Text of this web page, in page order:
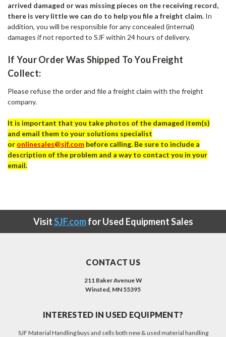
arrived damaged or was missing pieces on the receiving record,
there is very little we can do to help you file a freight claim. In
addition, you will be responsible for any concealed (internal)
damages if not reported to SJF within 24 hours of delivery.
If Your Order Was Shipped To You Freight
Collect:
Please refuse the order and file a freight claim with the freight
company.
It is important that you take photos of the damaged item(s)
and email them to your solutions specialist
or onlinesales@sjf.com before calling. Be sure to include a
description of the problem and a way to contact you in your
email.
VisitSJF.comfor Used Equipment Sales
CONTACT US
211 Baker Avenue W
Winsted, MN 55395
INTERESTED IN USED EQUIPMENT?
SJF Material Handling buys and sells both new & used material handling